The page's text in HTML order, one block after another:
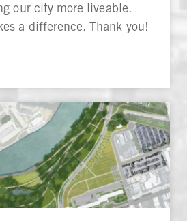
our city more liveable.
a difference. Thank you!